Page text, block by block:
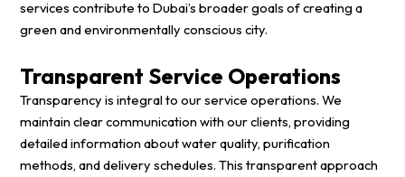
services contribute to Dubai’s broader goals of creating a
green and environmentally conscious city.
Transparent Service Operations
Transparency is integral to our service operations. We
maintain clear communication with our clients, providing
detailed information about water quality, purification
methods, and delivery schedules. This transparent approach